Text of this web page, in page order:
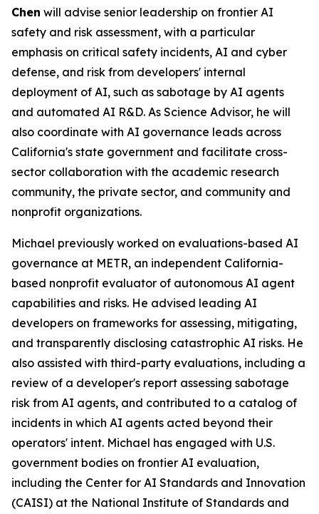
Chen will advise senior leadership on frontier AI
safety and risk assessment, with a particular
emphasis on critical safety incidents, AI and cyber
defense, and risk from developers' internal
deployment of AI, such as sabotage by AI agents
and automated AI R&D. As Science Advisor, he will
also coordinate with AI governance leads across
California's state government and facilitate cross-
sector collaboration with the academic research
community, the private sector, and community and
nonprofit organizations.
Michael previously worked on evaluations-based AI
governance at METR, an independent California-
based nonprofit evaluator of autonomous AI agent
capabilities and risks. He advised leading AI
developers on frameworks for assessing, mitigating,
and transparently disclosing catastrophic AI risks. He
also assisted with third-party evaluations, including a
review of a developer's report assessing sabotage
risk from AI agents, and contributed to a catalog of
incidents in which AI agents acted beyond their
operators' intent. Michael has engaged with U.S.
government bodies on frontier AI evaluation,
including the Center for AI Standards and Innovation
(CAISI) at the National Institute of Standards and